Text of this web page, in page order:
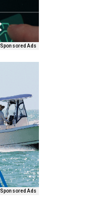
Sponsored Ads
Sponsored Ads